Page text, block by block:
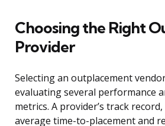
Choosing the Right
Provider
Selecting an outplacement
evaluating several performance
metrics. A provider’s track
average time-to-placement and